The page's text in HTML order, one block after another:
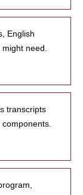
English
need.
transcripts